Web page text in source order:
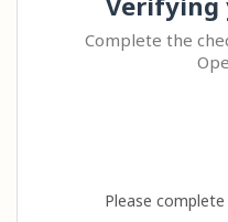
Complete the
Please